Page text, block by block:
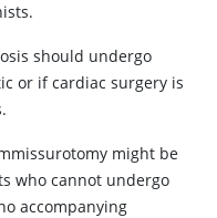
should undergo
or if cardiac surgery is
might be
who cannot undergo
accompanying